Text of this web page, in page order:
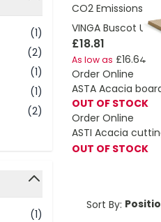
(1)
(2)
(1)
(1)
(2)
(1)
CO2 Emissions:
VINGA Buscot
£18.81
As low as £16.64
Order Online
ASTA Acacia
OUT OF STOCK
Order Online
ASTI Acacia
OUT OF STOCK
Sort By: